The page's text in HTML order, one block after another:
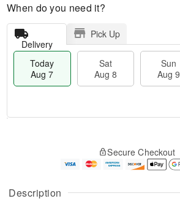
Description
When do you need it?
Delivery
Pick Up
Today
Aug 7
Sat
Aug 8
Sun
Aug 9
A
u
g
g
e
Secure Checkout